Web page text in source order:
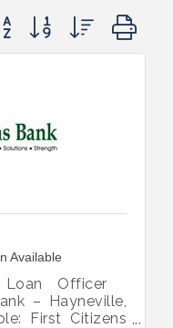
group with nested
Available
Loan Officer
– Hayneville,
First Citizens